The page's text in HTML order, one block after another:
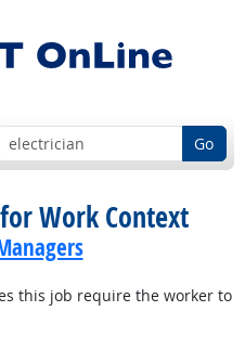
Go
Work Context
this job require the worker to